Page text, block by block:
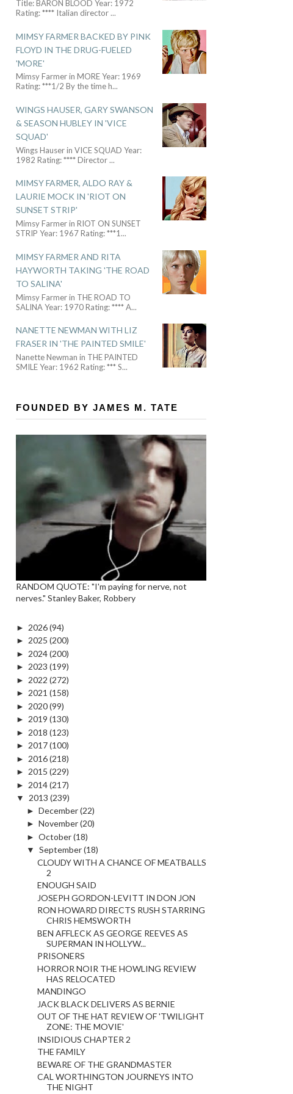
Title: BARON BLOOD Year: 1972
Rating: **** Italian director...
MIMSY FARMER BACKED BY PINK
FLOYD IN THE DRUG-FUELED
'MORE'
Mimsy Farmer in MORE Year: 1969
Rating: ***1/2 By the time h...
WINGS HAUSER, GARY SWANSON
& SEASON HUBLEY IN 'VICE
SQUAD'
Wings Hauser in VICE SQUAD Year:
1982 Rating: **** Director...
MIMSY FARMER, ALDO RAY &
LAURIE MOCK IN 'RIOT ON
SUNSET STRIP'
Mimsy Farmer in RIOT ON SUNSET
STRIP Year: 1967 Rating: ***1...
MIMSY FARMER AND RITA
HAYWORTH TAKING 'THE ROAD
TO SALINA'
Mimsy Farmer in THE ROAD TO
SALINA Year: 1970 Rating: **** A...
NANETTE NEWMAN WITH LIZ
FRASER IN 'THE PAINTED SMILE'
Nanette Newman in THE PAINTED
SMILE Year: 1962 Rating: *** S...
FOUNDED BY JAMES M. TATE
RANDOM QUOTE: "I'm paying for nerve, not
nerves." Stanley Baker, Robbery
► 2026(94)
► 2025 (200)
► 2024(200)
► 2023 (199)
► 2022 (272)
► 2021 (158)
► 2020(99)
► 2019 (130)
► 2018 (123)
► 2017(100)
► 2016(218)
► 2015 (229)
► 2014(217)
▼
2013 (239)
► December(22)
► November(20)
► October(18)
▼ September(18)
CLOUDY WITH A CHANCE OF MEATBALLS
2
ENOUGH SAID
JOSEPH GORDON-LEVITT IN DON JON
RON HOWARD DIRECTS RUSH STARRING
CHRIS HEMSWORTH
BEN AFFLECK AS GEORGE REEVES AS
SUPERMAN IN HOLLYW...
PRISONERS
HORROR NOIR THE HOWLING REVIEW
HAS RELOCATED
MANDINGO
JACK BLACK DELIVERS AS BERNIE
OUT OF THE HAT REVIEW OF 'TWILIGHT
ZONE: THE MOVIE'
INSIDIOUS CHAPTER 2
THE FAMILY
BEWARE OF THE GRANDMASTER
CAL WORTHINGTON JOURNEYS INTO
THE NIGHT